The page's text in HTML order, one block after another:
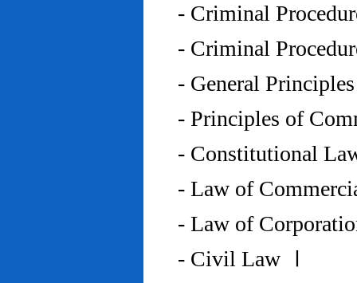
- Criminal
- Criminal
- General
- Principles of
- Constitutional
- Law of
- Law of
- Civil Law Ⅰ